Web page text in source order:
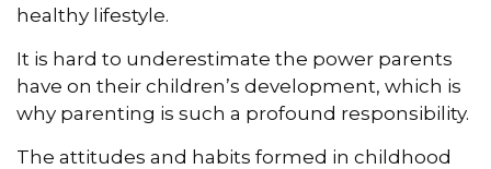
healthy lifestyle.
It is hard to underestimate the power parents
have on their children’s development, which is
why parenting is such a profound responsibility.
The attitudes and habits formed in childhood